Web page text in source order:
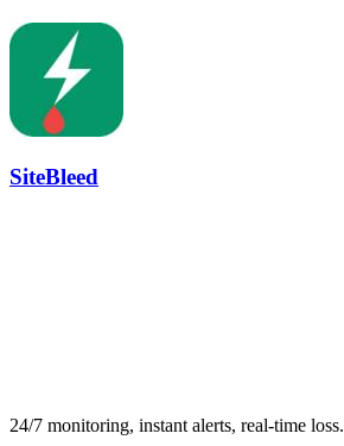
SiteBleed
24/7 monitoring, instant alerts, real-time loss.